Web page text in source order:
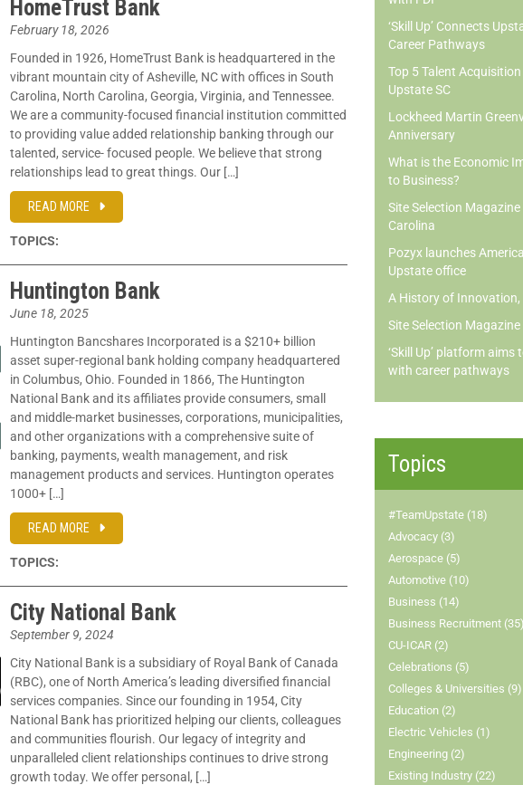
HomeTrust Bank
February 18, 2026
Founded in 1926, HomeTrust Bank is headquartered in the
vibrant mountain city of Asheville, NC with offices in South
Carolina, North Carolina, Georgia, Virginia, and Tennessee.
We are a community-focused financial institution committed
to providing value added relationship banking through our
talented, service- focused people. We believe that strong
relationships lead to great things. Our […]
READ MORE
TOPICS:
Huntington Bank
June 18, 2025
Huntington Bancshares Incorporated is a $210+ billion
asset super-regional bank holding company headquartered
in Columbus, Ohio. Founded in 1866, The Huntington
National Bank and its affiliates provide consumers, small
and middle-market businesses, corporations, municipalities,
and other organizations with a comprehensive suite of
banking, payments, wealth management, and risk
management products and services. Huntington operates
1000+ […]
READ MORE
TOPICS:
City National Bank
September 9, 2024
City National Bank is a subsidiary of Royal Bank of Canada
(RBC), one of North America’s leading diversified financial
services companies. Since our founding in 1954, City
National Bank has prioritized helping our clients, colleagues
and communities flourish. Our legacy of integrity and
unparalleled client relationships continues to drive strong
growth today. We offer personal, […]
‘Skill Up’ Connects
Career Pathways
Top 5 Talent
Upstate SC
Lockheed Martin
Anniversary
What is the Economic
to Business?
Site Selection
Carolina
Pozyx launches
Upstate office
A History of Innovation,
Site Selection
‘Skill Up’ platform
with career pathways
Topics
#TeamUpstate (18)
Advocacy (3)
Aerospace (5)
Automotive (10)
Business (14)
Business Recruitment (35)
CU-ICAR (2)
Celebrations (5)
Colleges & Universities (9)
Education (2)
Electric Vehicles (1)
Engineering (2)
Existing Industry (22)